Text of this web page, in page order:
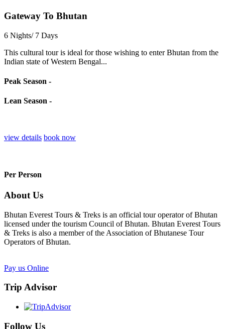
Gateway To Bhutan
6 Nights/ 7 Days
This cultural tour is ideal for those wishing to enter Bhutan from the
Indian state of Western Bengal...
Peak Season -
Lean Season -
view details book now
Per Person
About Us
Bhutan Everest Tours & Treks is an official tour operator of Bhutan
licensed under the tourism Council of Bhutan. Bhutan Everest Tours
& Treks is also a member of the Association of Bhutanese Tour
Operators of Bhutan.
Pay us Online
Trip Advisor
Follow Us